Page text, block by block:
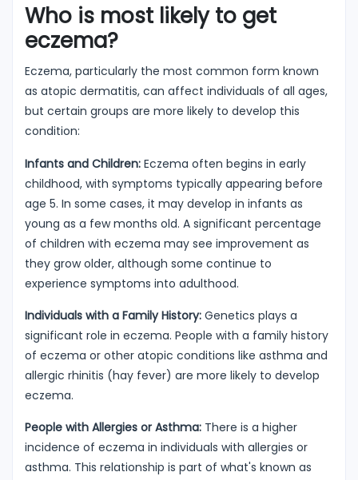
Who is most likely to get
eczema?
Eczema, particularly the most common form known
as atopic dermatitis, can affect individuals of all ages,
but certain groups are more likely to develop this
condition:
Infants and Children: Eczema often begins in early
childhood, with symptoms typically appearing before
age 5. In some cases, it may develop in infants as
young as a few months old. A significant percentage
of children with eczema may see improvement as
they grow older, although some continue to
experience symptoms into adulthood.
Individuals with a Family History: Genetics plays a
significant role in eczema. People with a family history
of eczema or other atopic conditions like asthma and
allergic rhinitis (hay fever) are more likely to develop
eczema.
People with Allergies or Asthma: There is a higher
incidence of eczema in individuals with allergies or
asthma. This relationship is part of what's known as